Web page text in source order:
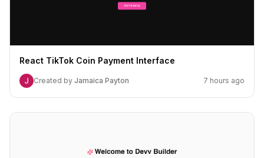
React TikTok Coin Payment Interface
Created by Jamaica Payton 7 hours ago